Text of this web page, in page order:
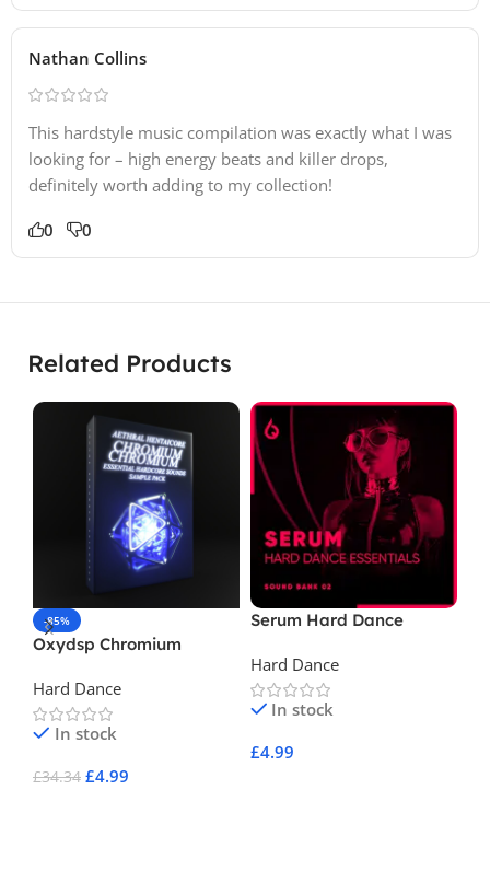
Nathan Collins
This hardstyle music compilation was exactly what I was
looking for – high energy beats and killer drops,
definitely worth adding to my collection!
0 0
Related Products
-85%
Oxydsp Chromium
Essential Hardcore
Sounds Vol 1
Hard Dance
In stock
£34.34 £4.99
Serum Hard Dance
Hard Dance
In stock
£4.99